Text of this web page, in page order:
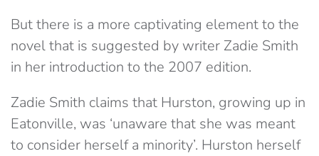
But there is a more captivating element to the
novel that is suggested by writer Zadie Smith
in her introduction to the 2007 edition.
Zadie Smith claims that Hurston, growing up in
Eatonville, was ‘unaware that she was meant
to consider herself a minority’. Hurston herself